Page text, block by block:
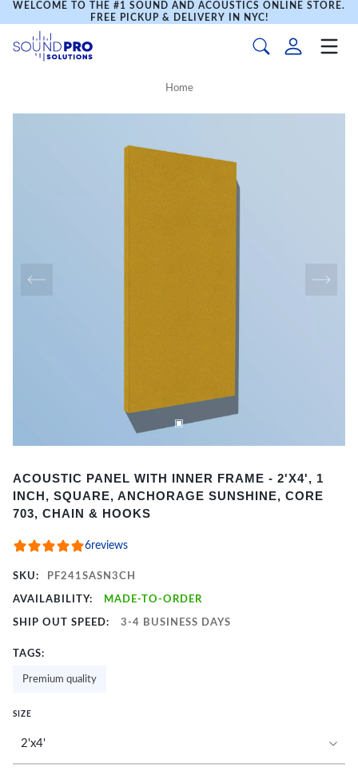
WELCOME TO THE #1 SOUND AND ACOUSTICS ONLINE STORE.
FREE PICKUP & DELIVERY IN NYC!
Home
1
of
ACOUSTIC PANEL WITH INNER FRAME - 2'X4', 1
INCH, SQUARE, ANCHORAGE SUNSHINE, CORE
703, CHAIN & HOOKS
6reviews
SKU: PF241SASN3CH
AVAILABILITY: MADE-TO-ORDER
SHIP OUT SPEED: 3-4 BUSINESS DAYS
TAGS:
Premium quality
SIZE